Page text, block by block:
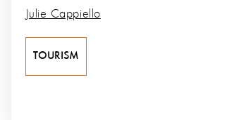
Julie Cappiello
TOURISM